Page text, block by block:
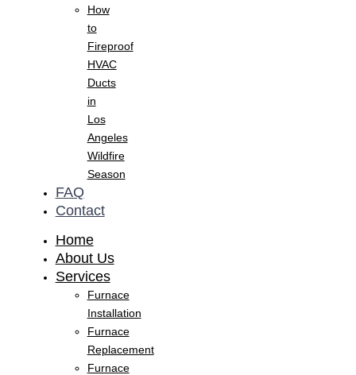
How
to
Fireproof
HVAC
Ducts
in
Los
Angeles
Wildfire
Season
FAQ
Contact
Home
About Us
Services
Furnace
Installation
Furnace
Replacement
Furnace